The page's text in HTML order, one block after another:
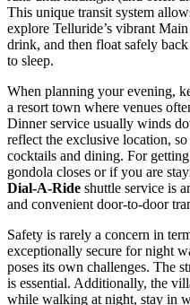
This unique transit system
explore Telluride’s vibrant
drink, and then float safely
to sleep.
When planning your evening,
a resort town where venues
Dinner service usually winds
reflect the exclusive location,
cocktails and dining. For
gondola closes or if you are
Dial-A-Ride shuttle service is
and convenient door-to-door
Safety is rarely a concern in
exceptionally secure for night
poses its own challenges. The
is essential. Additionally, the
while walking at night, stay in